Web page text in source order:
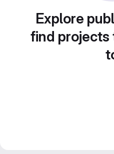
Explore
find